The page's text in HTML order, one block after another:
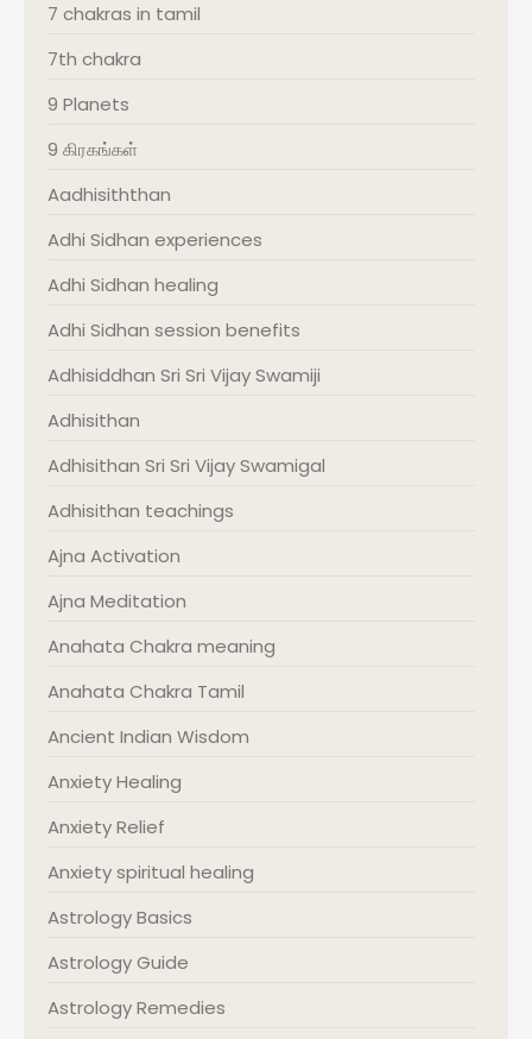
7 chakras in tamil
7th chakra
9 Planets
9 கிரகங்கள்
Aadhisiththan
Adhi Sidhan experiences
Adhi Sidhan healing
Adhi Sidhan session benefits
Adhisiddhan Sri Sri Vijay Swamiji
Adhisithan
Adhisithan Sri Sri Vijay Swamigal
Adhisithan teachings
Ajna Activation
Ajna Meditation
Anahata Chakra meaning
Anahata Chakra Tamil
Ancient Indian Wisdom
Anxiety Healing
Anxiety Relief
Anxiety spiritual healing
Astrology Basics
Astrology Guide
Astrology Remedies